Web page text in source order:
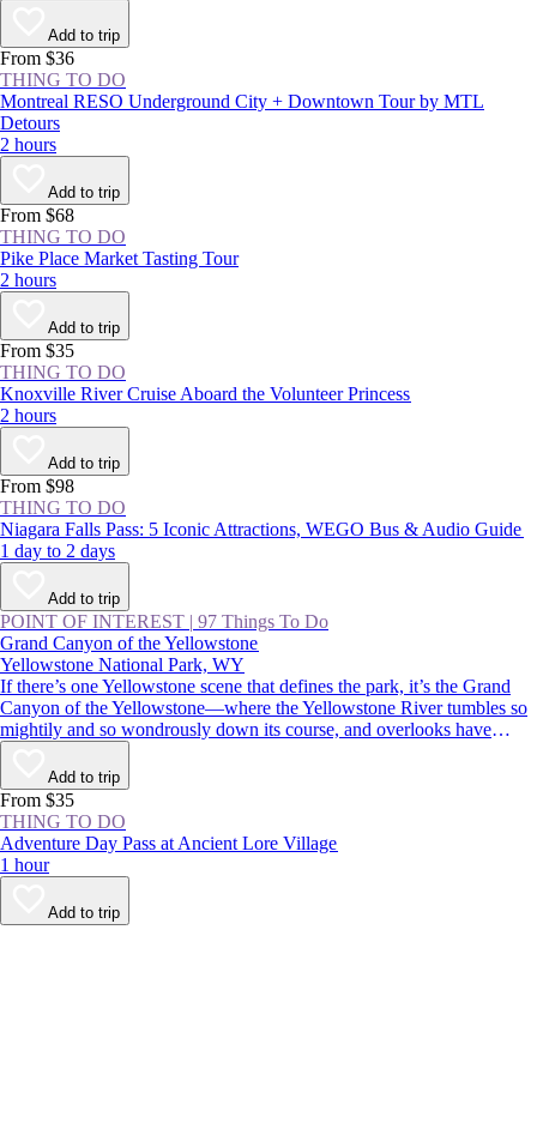
Add to trip
From $36
THING TO DO
Montreal RESO Underground City + Downtown Tour by MTL
Detours
2 hours
Add to trip
From $68
THING TO DO
Pike Place Market Tasting Tour
2 hours
Add to trip
From $35
THING TO DO
Knoxville River Cruise Aboard the Volunteer Princess
2 hours
Add to trip
From $98
THING TO DO
Niagara Falls Pass: 5 Iconic Attractions, WEGO Bus & Audio Guide
1 day to 2 days
Add to trip
POINT OF INTEREST | 97 Things To Do
Grand Canyon of the Yellowstone
Yellowstone National Park, WY
If there’s one Yellowstone scene that defines the park, it’s the Grand
Canyon of the Yellowstone—where the Yellowstone River tumbles so
mightily and so wondrously down its course, and overlooks have
names like Inspiration Point, Artist Point, and Point Sublime.
Commemorated in postcards, posters, and paintings, it’s an absolutely
must-see for first-time visitors and Yellowstone veterans alike.
Add to trip
From $35
THING TO DO
Adventure Day Pass at Ancient Lore Village
1 hour
Add to trip